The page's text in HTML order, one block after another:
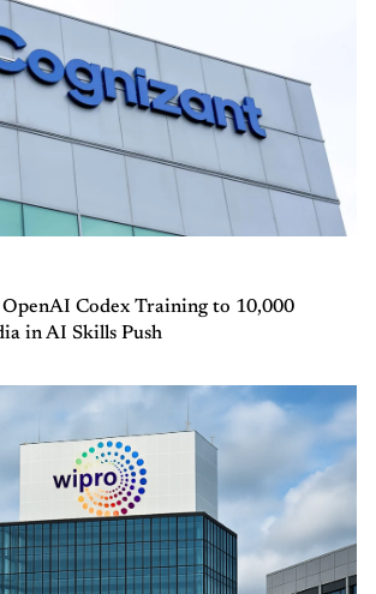
OpenAI Codex Training to 10,000
in AI Skills Push